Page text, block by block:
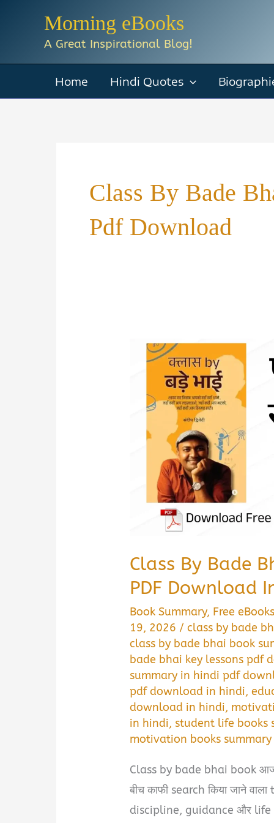
Morning eBooks
A Great Inspirational Blog!
Home Hindi Quotes
Class By Bade
Pdf Download
Class By Bade
PDF Download
Book Summary, Free eBooks
19, 2026 /class by bade
class by bade bhai book
bade bhai key lessons pdf
summary in hindi pdf
pdf download in hindi,
download in hindi,
in hindi,student life books
motivation books
Class by bade bhai book
बीच काफी search किया जाने
discipline, guidance और life